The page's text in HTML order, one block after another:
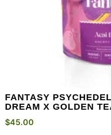
FANTASY
DREAM X GOLDEN
$45.00